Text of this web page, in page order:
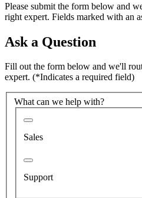
Please submit the form below and
right expert. Fields marked with an
Ask a Question
Fill out the form below and we'll
expert. (*Indicates a required field)
What can we help with?
Sales
Support